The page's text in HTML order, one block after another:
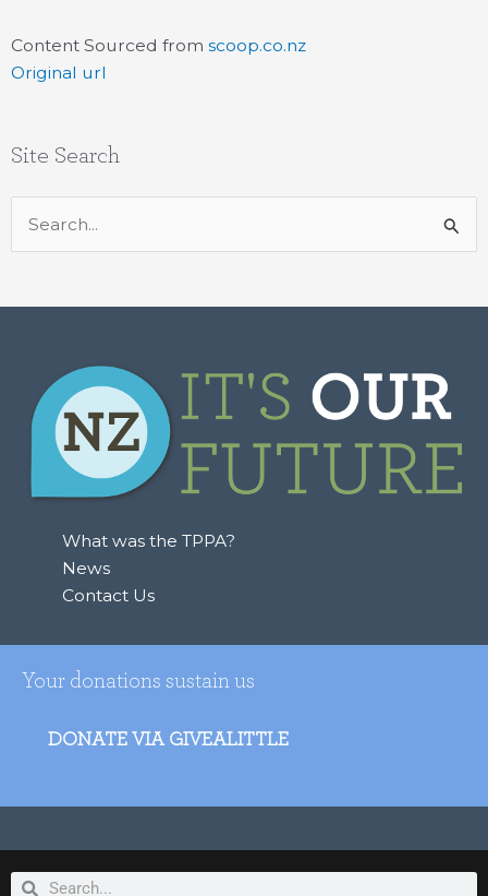
Content Sourced from scoop.co.nz
Original url
Site Search
Search
for:
What was the TPPA?
News
Contact Us
Your donations sustain us
DONATE VIA GIVEALITTLE
SearchSearch